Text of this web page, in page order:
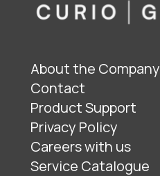
About the Company
Contact
Product Support
Privacy Policy
Careers with us
Service Catalogue